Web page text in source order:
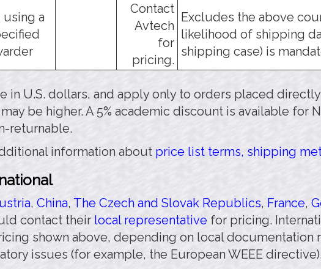
a
Contact
Avtech
for
pricing.
Excludes the above
likelihood of shipping
shipping case) is
in U.S. dollars, and apply only to orders placed
be higher. A 5% academic discount is available for
returnable.
information about price list terms, shipping
, China, The Czech and Slovak Republics, France,
contact their local representative for pricing.
shown above, depending on local
issues (for example, the European WEEE